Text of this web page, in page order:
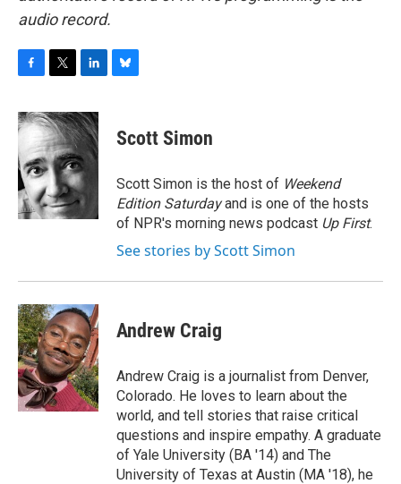
audio record.
c
e
b
o
o
k
i
t
t
e
r
n
k
d
I
n
e
s
y
Scott Simon
Scott Simon is the host of Weekend
Edition Saturdayand is one of the hosts
of NPR's morning news podcast Up First.
See stories by Scott Simon
Andrew Craig
Andrew Craig is a journalist from Denver,
Colorado. He loves to learn about the
world, and tell stories that raise critical
questions and inspire empathy. A graduate
of Yale University (BA '14) and The
University of Texas at Austin (MA '18), he